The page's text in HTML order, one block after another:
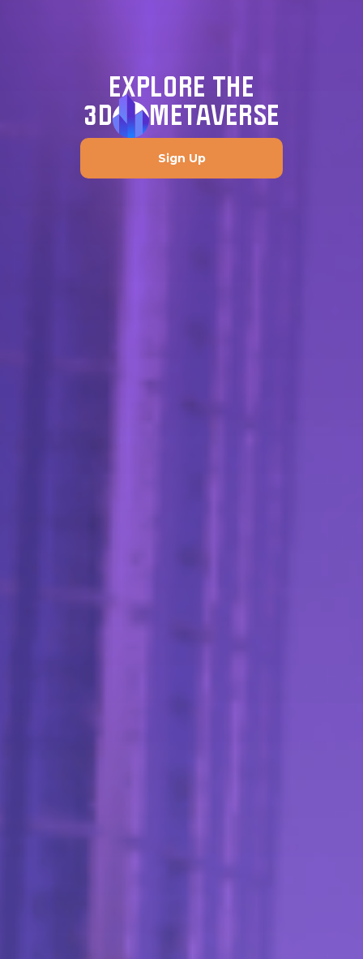
EXPLORE THE
3D
METAVERSE
Sign Up